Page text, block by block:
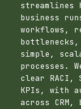
streamlines
business
workflows,
bottlenecks,
simple,
processes.
clear RACI,
KPIs, with
across